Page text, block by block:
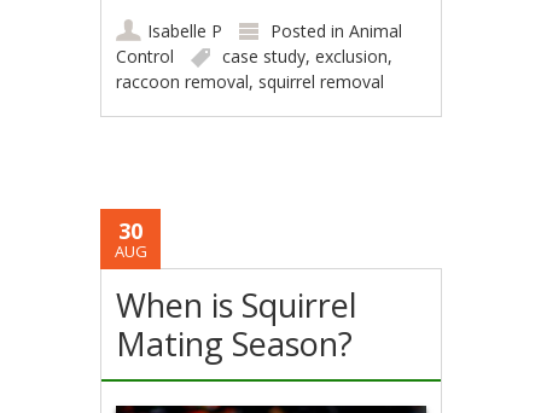
Isabelle P Posted inAnimal
Control
case study,exclusion,
raccoon removal, squirrel removal
30
AUG
When is Squirrel
Mating Season?